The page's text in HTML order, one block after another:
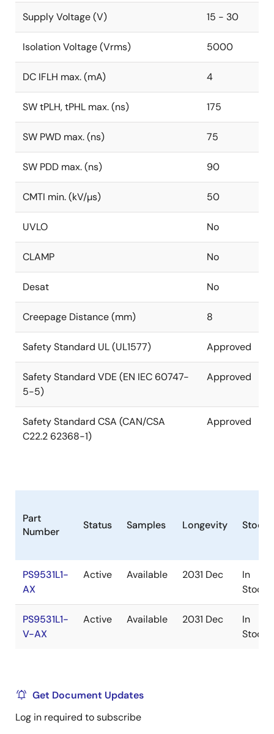
Supply Voltage (V) 15 - 30
Isolation Voltage (Vrms) 5000
DC IFLH max. (mA) 4
SW tPLH, tPHL max. (ns) 175
SW PWD max. (ns) 75
SW PDD max. (ns) 90
CMTI min. (kV/µs) 50
UVLO No
CLAMP No
Desat No
Creepage Distance (mm) 8
Safety Standard UL (UL1577) Approved
Safety Standard VDE (EN IEC 60747-
5-5)
Approved
Safety Standard CSA (CAN/CSA
C22.2 62368-1)
Approved
Part
Number
Status Samples Longevity Stock
PS9531L1-
AX
Active Available 2031 Dec
In
Stock
PS9531L1-
V-AX
Active Available 2031 Dec
In
Stock
Get Document Updates
Log in required to subscribe